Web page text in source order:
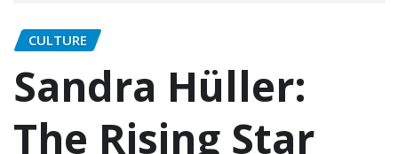
CULTURE
Sandra Hüller:
The Rising Star